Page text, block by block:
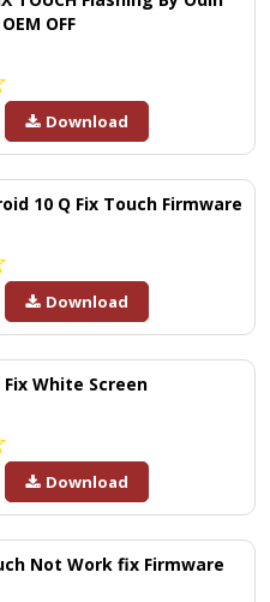
OFF
Download
10 Q Fix Touch Firmware
Download
Fix White Screen
Download
Not Work fix Firmware